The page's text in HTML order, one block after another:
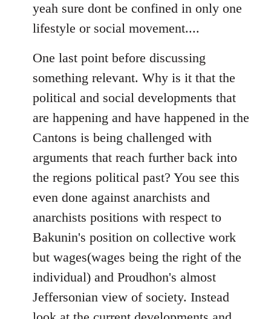
yeah sure dont be confined in only one
lifestyle or social movement....
One last point before discussing
something relevant. Why is it that the
political and social developments that
are happening and have happened in the
Cantons is being challenged with
arguments that reach further back into
the regions political past? You see this
even done against anarchists and
anarchists positions with respect to
Bakunin's position on collective work
but wages(wages being the right of the
individual) and Proudhon's almost
Jeffersonian view of society. Instead